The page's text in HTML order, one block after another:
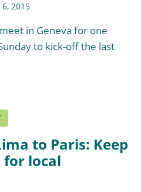
2015
in Geneva for one
to kick-off the last
to Paris: Keep
for local